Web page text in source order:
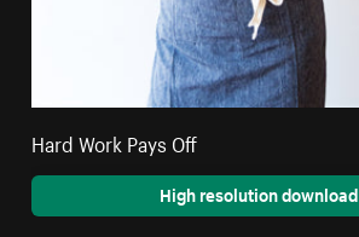
Hard Work Pays Off
High resolution download